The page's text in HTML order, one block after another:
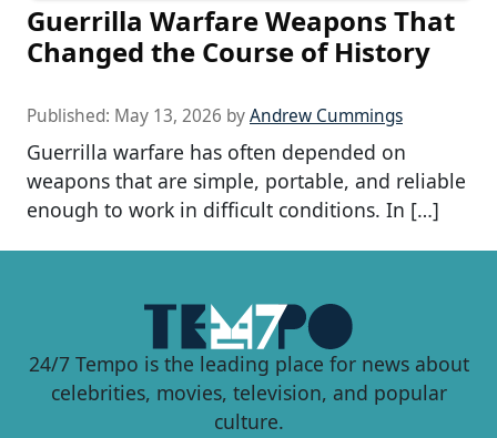
Guerrilla Warfare Weapons That
Changed the Course of History
Published: May 13, 2026 byAndrew Cummings
Guerrilla warfare has often depended on
weapons that are simple, portable, and reliable
enough to work in difficult conditions. In […]
24/7 Tempo is the leading place for news about
celebrities, movies, television, and popular
culture.